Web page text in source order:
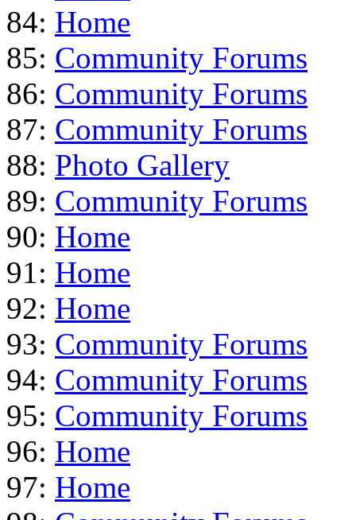
84: Home
85: Community Forums
86: Community Forums
87: Community Forums
88: Photo Gallery
89: Community Forums
90: Home
91: Home
92: Home
93: Community Forums
94: Community Forums
95: Community Forums
96: Home
97: Home